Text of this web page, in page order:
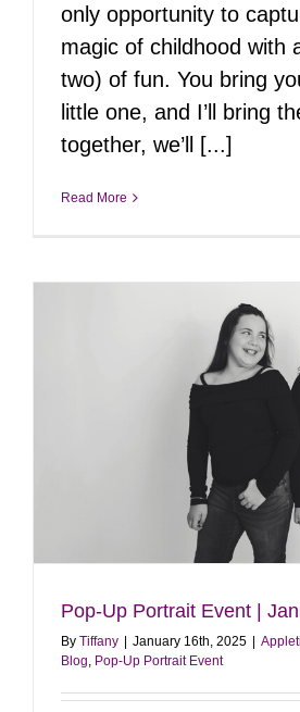
only opportunity to
magic of childhood with
two) of fun. You bring
little one, and I’ll bring
together, we’ll [...]
Read More
Pop-Up Portrait Event |
By Tiffany | January 16th, 2025 |
Blog Pop-Up Portrait Event